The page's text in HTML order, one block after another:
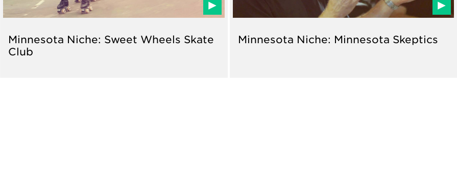
Minnesota Niche: Sweet Wheels Skate
Club
Minnesota Niche: Minnesota Skeptics